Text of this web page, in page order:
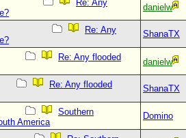
Re: Any
danielw
Re: Any
ShanaTX
Re: Any flooded
danielw
Re: Any flooded
ShanaTX
Southern
America
Domino